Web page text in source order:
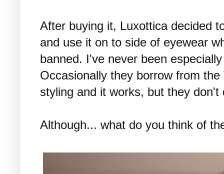
After buying it, Luxottica decided
and use it on to side of eyewear
banned. I've never been
Occasionally they borrow from the
styling and it works, but they don't
Although... what do you think of